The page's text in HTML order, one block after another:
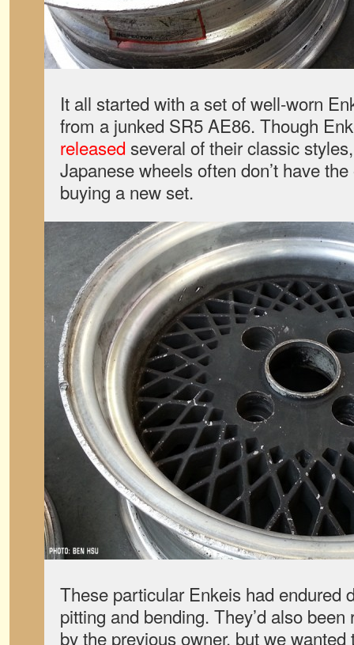
It all started with a set of well-worn
from a junked SR5 AE86. Though
released several of their classic
Japanese wheels often don’t have
buying a new set.
These particular Enkeis had endured
pitting and bending. They’d also
by the previous owner, but we